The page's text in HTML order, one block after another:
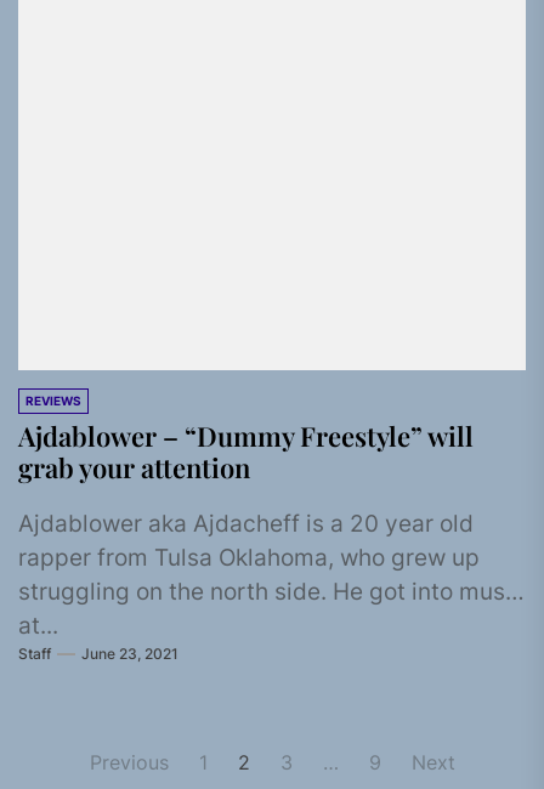
REVIEWS
Ajdablower – “Dummy Freestyle” will
grab your attention
Ajdablower aka Ajdacheff is a 20 year old
rapper from Tulsa Oklahoma, who grew up
struggling on the north side. He got into music
at...
Staff June 23, 2021
Previous 1 2 3 … 9 Next